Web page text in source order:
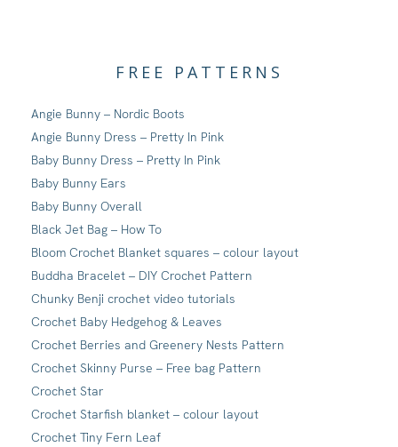
FREE PATTERNS
Angie Bunny – Nordic Boots
Angie Bunny Dress – Pretty In Pink
Baby Bunny Dress – Pretty In Pink
Baby Bunny Ears
Baby Bunny Overall
Black Jet Bag – How To
Bloom Crochet Blanket squares – colour layout
Buddha Bracelet – DIY Crochet Pattern
Chunky Benji crochet video tutorials
Crochet Baby Hedgehog & Leaves
Crochet Berries and Greenery Nests Pattern
Crochet Skinny Purse – Free bag Pattern
Crochet Star
Crochet Starfish blanket – colour layout
Crochet Tiny Fern Leaf